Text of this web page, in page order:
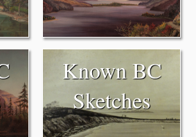
Known BC
Sketches